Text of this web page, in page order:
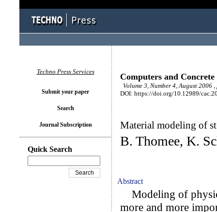
Computers and Concrete
Volume 3, Number 4, August 2006
DOI: https://doi.org/10.12989/
Material modeling of
B. Thomee, K.
Abstract
Modeling of
more and more
Techno Press Services
Submit your paper
Search
Journal Subscription
Quick Search